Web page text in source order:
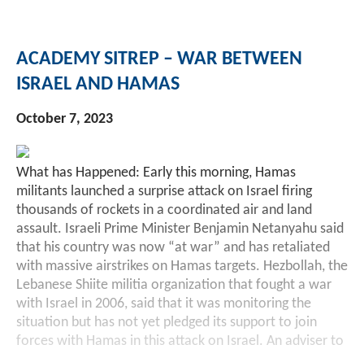
Money Market Funds
Venture Capital
Inclusion & Innovation
Securitized Products
Rate Reduction Bonds
DAS Board Placement
Photos
Investment Strategies
Academy Veteran Bond ETF Ticker VETZ
ACADEMY SITREP – WAR BETWEEN
ISRAEL AND HAMAS
October 7, 2023
What has Happened: Early this morning, Hamas
militants launched a surprise attack on Israel firing
thousands of rockets in a coordinated air and land
assault. Israeli Prime Minister Benjamin Netanyahu said
that his country was now “at war” and has retaliated
with massive airstrikes on Hamas targets. Hezbollah, the
Lebanese Shiite militia organization that fought a war
with Israel in 2006, said that it was monitoring the
situation but has not yet pledged its support to join
forces with Hamas in this attack on Israel. An adviser to